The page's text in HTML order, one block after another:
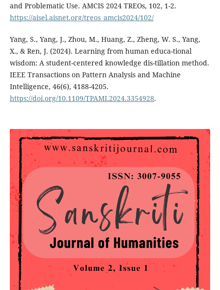
and Problematic Use. AMCIS 2024 TREOs, 102, 1-2.
https://aisel.aisnet.org/treos_amcis2024/102/
Yang, S., Yang, J., Zhou, M., Huang, Z., Zheng, W. S., Yang,
X., & Ren, J. (2024). Learning from human educa-tional
wisdom: A student-centered knowledge dis-tillation method.
IEEE Transactions on Pattern Analysis and Machine
Intelligence, 46(6), 4188-4205.
https://doi.org/10.1109/TPAMI.2024.3354928.